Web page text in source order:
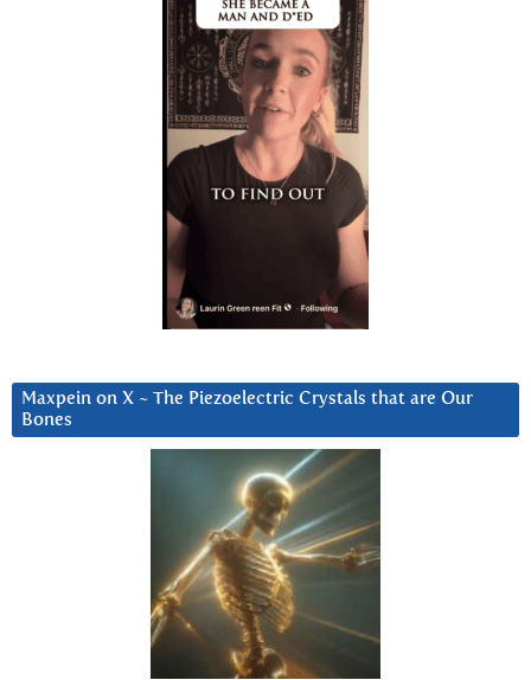
Maxpein on X ~ The Piezoelectric Crystals that are Our
Bones